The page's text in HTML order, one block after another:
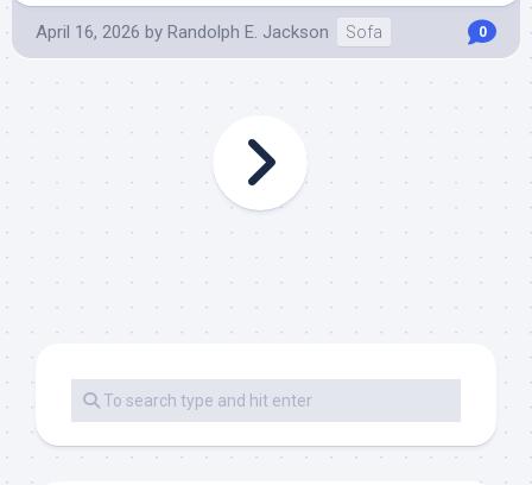
April 16, 2026 by Randolph E. Jackson Sofa 0